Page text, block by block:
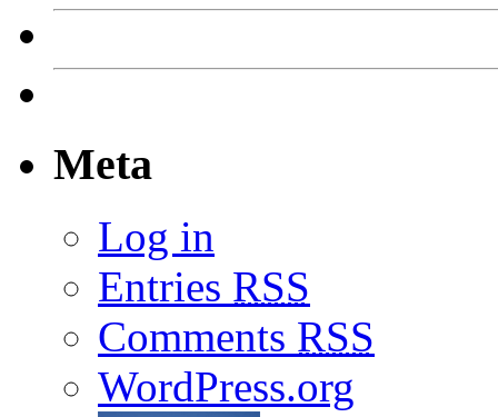
Meta
Log in
Entries RSS
Comments RSS
WordPress.org